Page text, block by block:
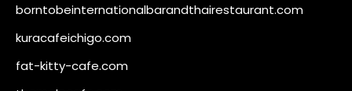
borntobeinternationalbarandthairestaurant.com
kuracafeichigo.com
fat-kitty-cafe.com